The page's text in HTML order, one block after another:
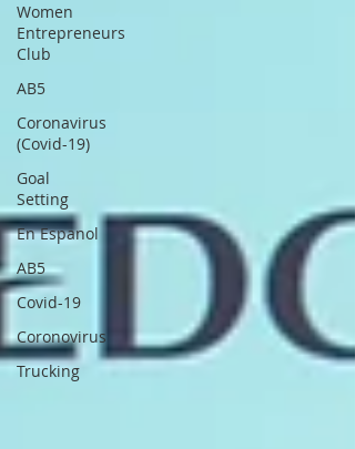
Women
Entrepreneurs
Club
AB5
Coronavirus
(Covid-19)
Goal
Setting
En Espanol
AB5
Covid-19
Coronovirus
Trucking